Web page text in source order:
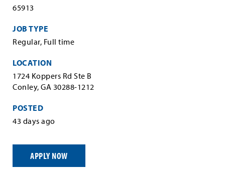
65913
JOB TYPE
Regular, Full time
LOCATION
1724 Koppers Rd Ste B
Conley, GA 30288-1212
POSTED
43 days ago
APPLY NOW